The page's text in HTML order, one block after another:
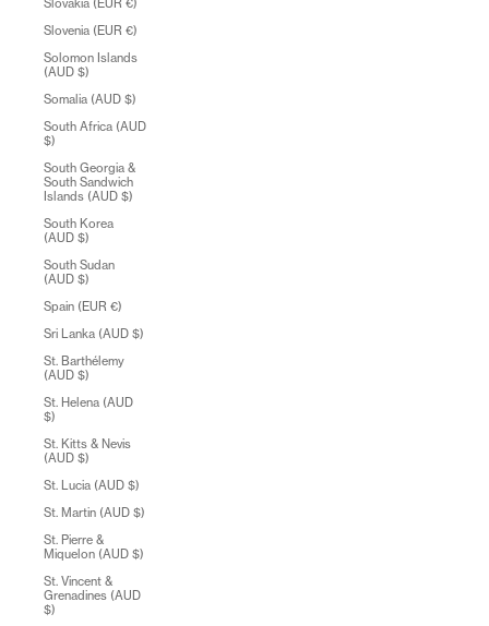
Slovakia (EUR €)
Slovenia (EUR €)
Solomon Islands
(AUD $)
Somalia (AUD $)
South Africa (AUD
$)
South Georgia &
South Sandwich
Islands (AUD $)
South Korea
(AUD $)
South Sudan
(AUD $)
Spain (EUR €)
Sri Lanka (AUD $)
St. Barthélemy
(AUD $)
St. Helena (AUD
$)
St. Kitts & Nevis
(AUD $)
St. Lucia (AUD $)
St. Martin (AUD $)
St. Pierre &
Miquelon (AUD $)
St. Vincent &
Grenadines (AUD
$)